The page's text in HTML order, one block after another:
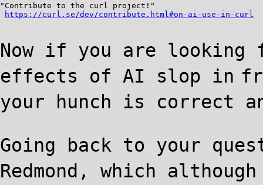
"Contribute to the curl project!"
https://curl.se/dev/contribute.html#on-ai-use-in-curl
Now if you are
effects of AI slop in
your hunch is correct
Going back to your
Redmond, which although